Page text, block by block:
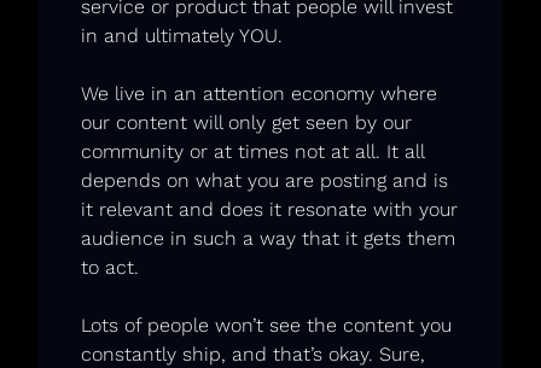
service or product that people will invest
in and ultimately YOU.
We live in an attention economy where
our content will only get seen by our
community or at times not at all. It all
depends on what you are posting and is
it relevant and does it resonate with your
audience in such a way that it gets them
to act.
Lots of people won’t see the content you
constantly ship, and that’s okay. Sure,